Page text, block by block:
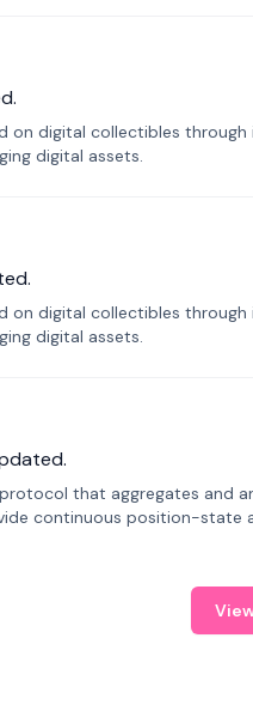
on digital collectibles through
digital assets.
on digital collectibles through
digital assets.
that aggregates and
continuous position-state